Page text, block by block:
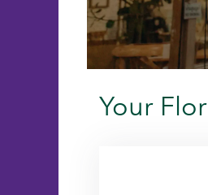
Your